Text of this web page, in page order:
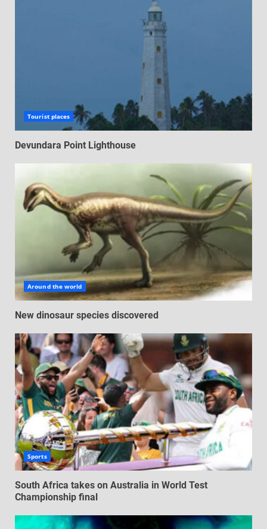
Tourist places
Devundara Point Lighthouse
Around the world
New dinosaur species discovered
Sports
South Africa takes on Australia in World Test
Championship final